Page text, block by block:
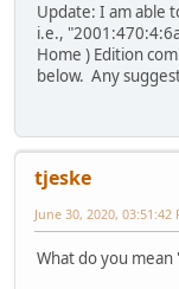
Update: I am able
i.e.,
Home ) Edition
below. Any
tjeske
June 30, 2020, 03:51:42
What do you mean